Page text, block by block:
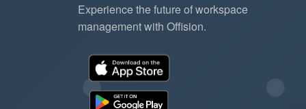
Experience the future of workspace
management with Offision.